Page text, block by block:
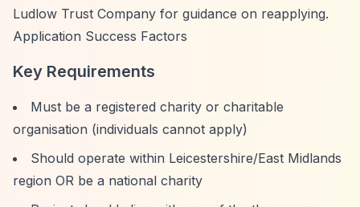
Ludlow Trust Company for guidance on reapplying.
Application Success Factors
Key Requirements
Must be a registered charity or charitable
organisation (individuals cannot apply)
Should operate within Leicestershire/East Midlands
region OR be a national charity